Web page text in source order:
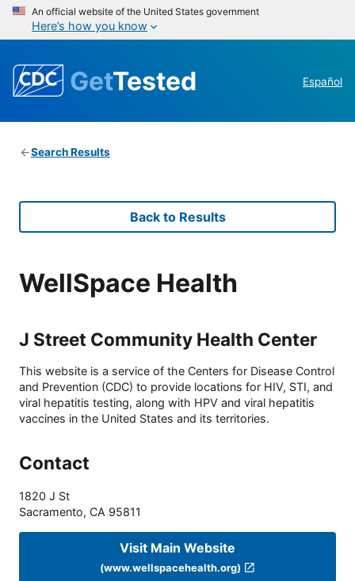
An official website of the United States government
Here’s how you know
GetTested Español
Search Results
Back to Results
WellSpace Health
J Street Community Health Center
This website is a service of the Centers for Disease Control
and Prevention (CDC) to provide locations for HIV, STI, and
viral hepatitis testing, along with HPV and viral hepatitis
vaccines in the United States and its territories.
Contact
1820 J St
Sacramento, CA 95811
Visit Main Website
(www.wellspacehealth.org)